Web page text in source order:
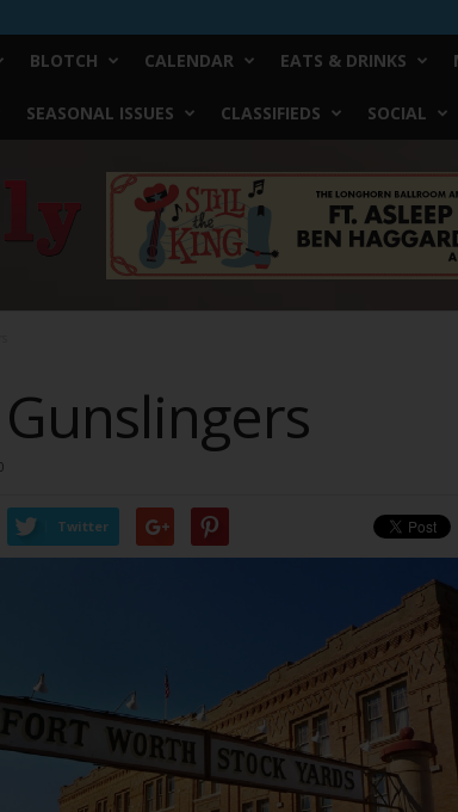
BLOTCH CALENDAR EATS & DRINKS
SEASONAL ISSUES CLASSIFIEDS SOCIAL
Twitter